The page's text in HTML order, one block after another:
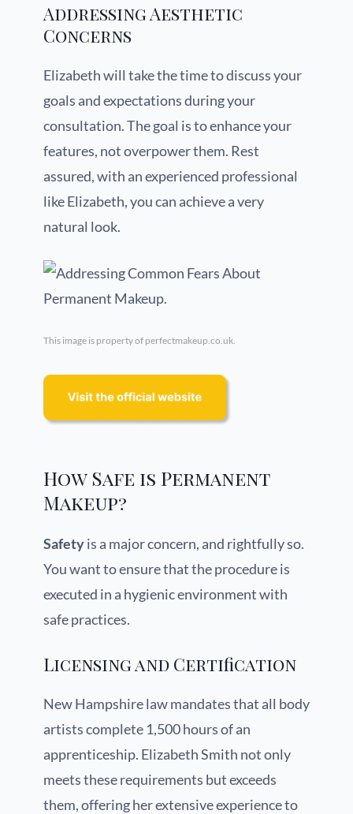
Addressing Aesthetic
Concerns
Elizabeth will take the time to discuss your
goals and expectations during your
consultation. The goal is to enhance your
features, not overpower them. Rest
assured, with an experienced professional
like Elizabeth, you can achieve a very
natural look.
This image is property of perfectmakeup.co.uk.
How Safe is Permanent
Makeup?
Safetyis a major concern, and rightfully so.
You want to ensure that the procedure is
executed in a hygienic environment with
safe practices.
Licensing and Certification
New Hampshire law mandates that all body
artists complete 1,500 hours of an
apprenticeship. Elizabeth Smith not only
meets these requirements but exceeds
them, offering her extensive experience to